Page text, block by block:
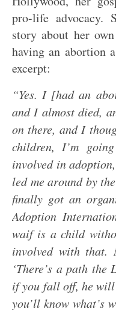
pro-life advocacy.
story about her
having an abortion
excerpt:
“Yes. I [had an
and I almost died,
on there, and I
children, I’m
involved in
led me around by
finally got an
Adoption
waif is a child
involved with that.
‘There’s a path
if you fall off, he
you’ll know what’s